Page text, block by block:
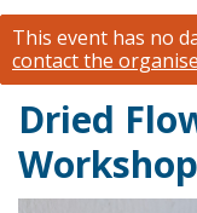
This event has no
contact the
Dried